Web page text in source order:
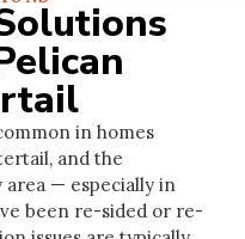
in homes
and the
— especially in
been re-sided or re-